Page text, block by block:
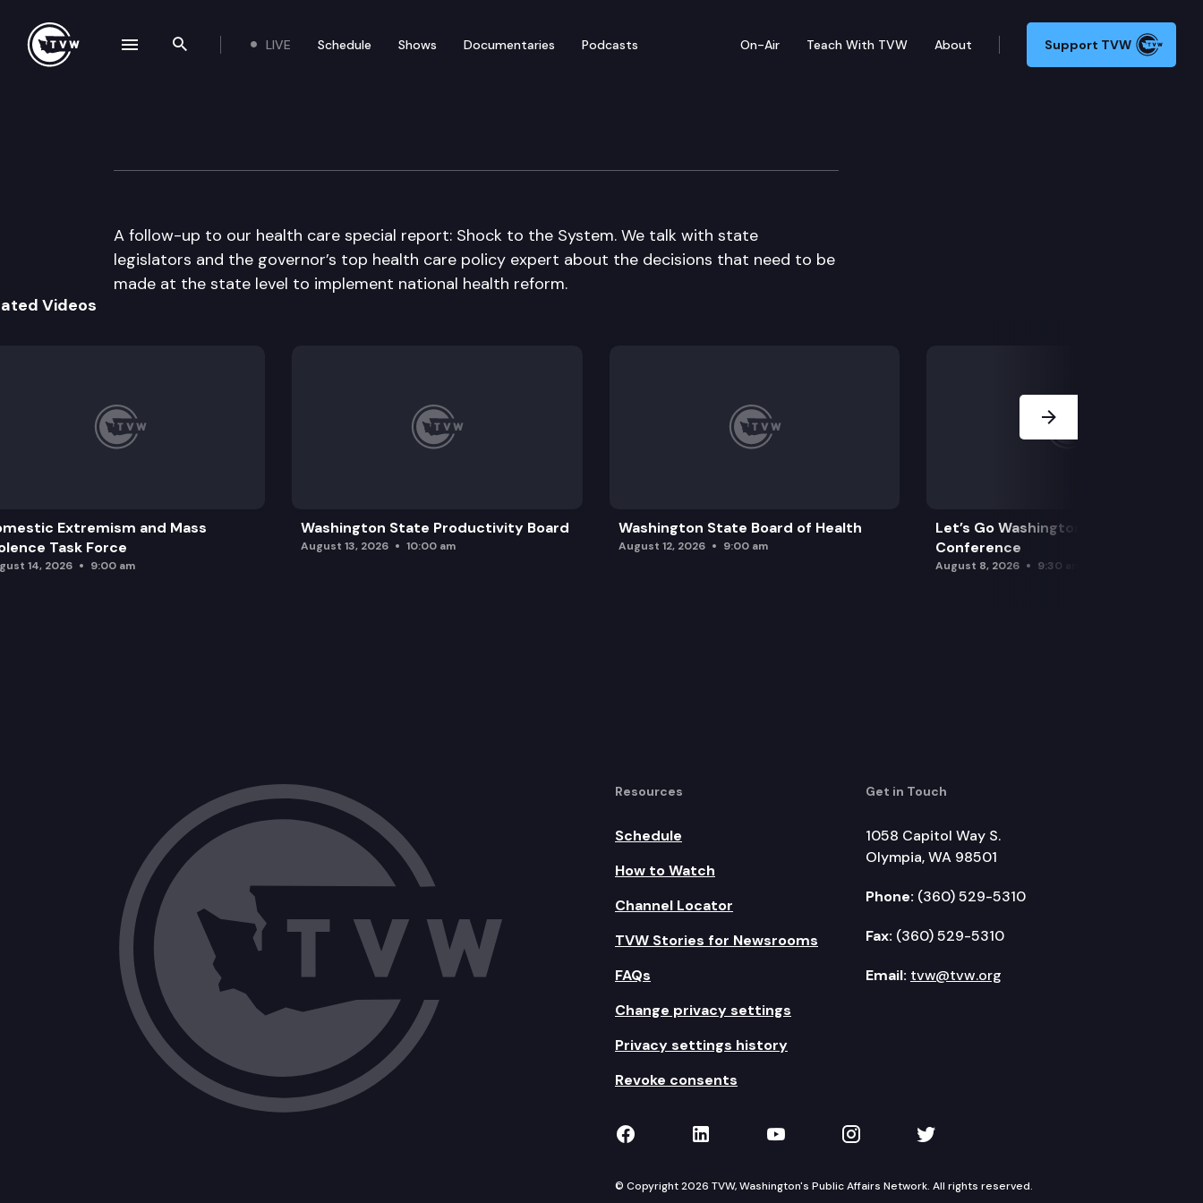
Search the site
LIVE Schedule Shows Documentaries Podcasts On-Air Teach With TVW About Support TVW
The Impact
A follow-up to our health care special report: Shock to the System. We talk with state
legislators and the governor’s top health care policy expert about the decisions that need to be
made at the state level to implement national health reform.
Videos
Extremism and Mass
Task Force
14, 2026 9:00 am
Washington State Productivity Board
August 13, 2026 10:00 am
Washington State Board of Health
August 12, 2026 9:00 am
Let’s Go Washington Initiatives Press
Conference
August 8, 2026 9:30 am
Resources
Schedule
How to Watch
Channel Locator
TVW Stories for Newsrooms
FAQs
Change privacy settings
Privacy settings history
Revoke consents
Get in Touch
1058 Capitol Way S.
Olympia, WA 98501
Phone: (360) 529-5310
Fax: (360) 529-5310
Email: tvw@tvw.org
TVW on Facebook
TVW on LinkedIn
TVW on YouTube
TVW on Instagram
TVW on Twitter
© Copyright 2026 TVW, Washington's Public Affairs Network. All rights reserved.
navigation drawer